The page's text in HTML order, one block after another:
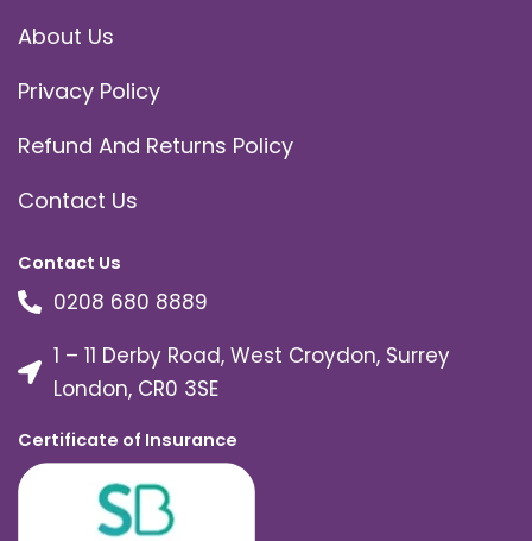
About Us
Privacy Policy
Refund And Returns Policy
Contact Us
Contact Us
0208 680 8889
1 – 11 Derby Road, West Croydon, Surrey
London, CR0 3SE
Certificate of Insurance